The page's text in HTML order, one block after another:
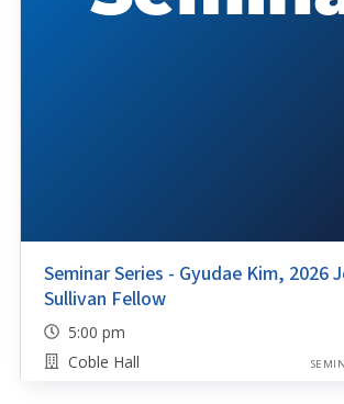
Seminar Series - Gyudae Kim, 2026
Sullivan Fellow
5:00 pm
Coble Hall